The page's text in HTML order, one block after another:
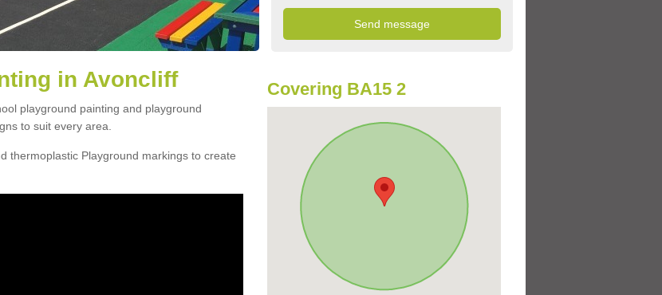
in Avoncliff
playground painting and playground
to suit every area.
thermoplastic Playground markings to create
Covering BA15 2